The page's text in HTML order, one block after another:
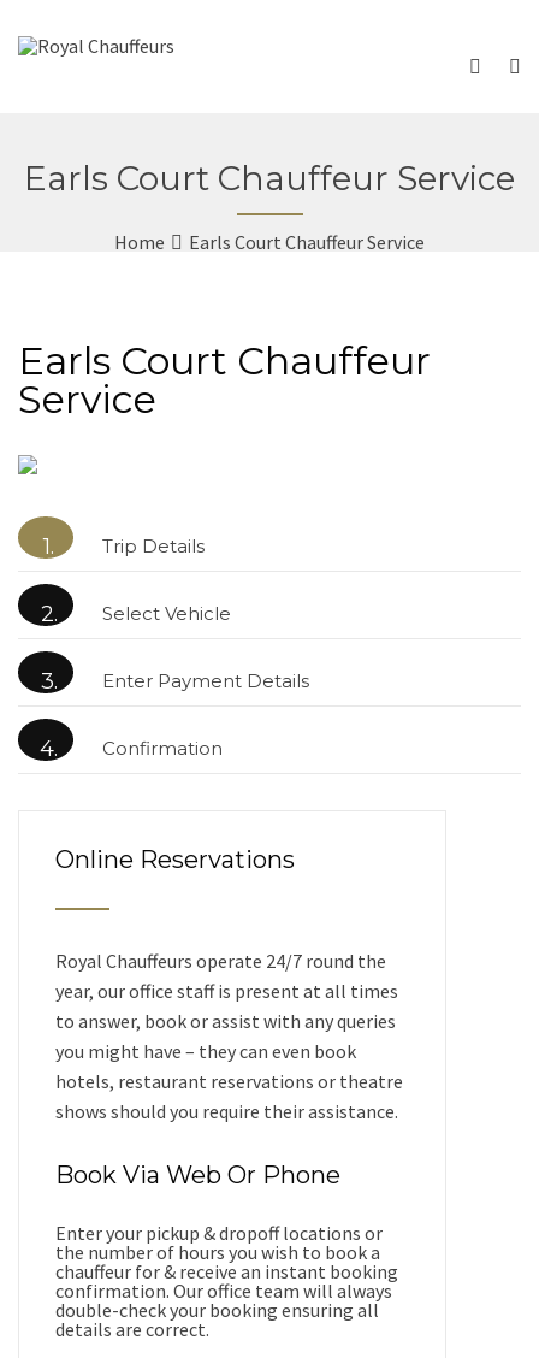
Earls Court Chauffeur Service
Home Earls Court Chauffeur Service
Earls Court Chauffeur
Service
1. Trip Details
2. Select Vehicle
3. Enter Payment Details
4. Confirmation
Online Reservations
Royal Chauffeurs operate 24/7 round the
year, our office staff is present at all times
to answer, book or assist with any queries
you might have – they can even book
hotels, restaurant reservations or theatre
shows should you require their assistance.
Book Via Web Or Phone
Enter your pickup & dropoff locations or
the number of hours you wish to book a
chauffeur for & receive an instant booking
confirmation. Our office team will always
double-check your booking ensuring all
details are correct.